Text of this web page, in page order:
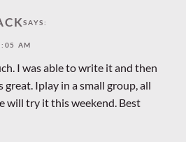
SAYS:
AM
I was able to write it and then
Iplay in a small group, all
will try it this weekend. Best